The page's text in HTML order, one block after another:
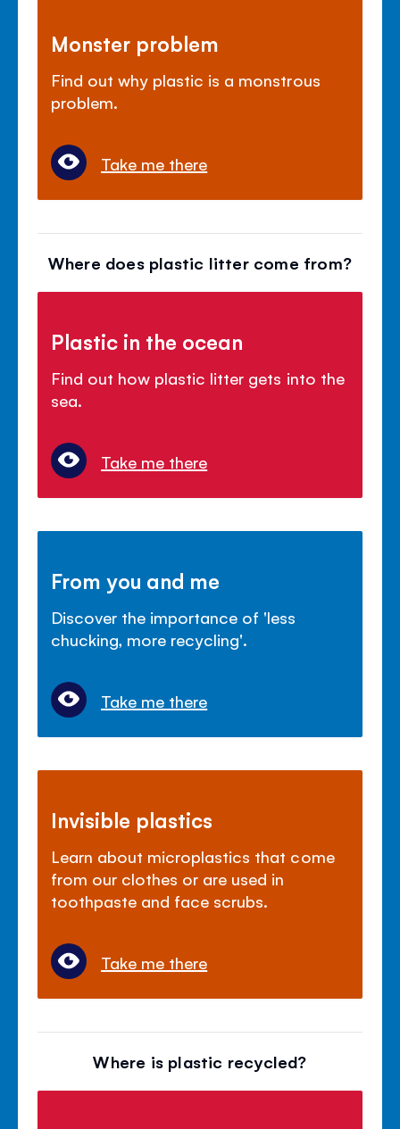
Monster problem
Find out why plastic is a monstrous
problem.
Take me there
Where does plastic litter come from?
Plastic in the ocean
Find out how plastic litter gets into the
sea.
Take me there
From you and me
Discover the importance of 'less
chucking, more recycling'.
Take me there
Invisible plastics
Learn about microplastics that come
from our clothes or are used in
toothpaste and face scrubs.
Take me there
Where is plastic recycled?